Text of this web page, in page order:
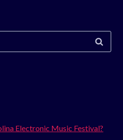
Electronic Music Festival?